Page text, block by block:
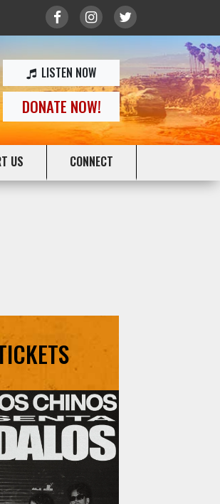
LISTEN NOW
DONATE NOW!
US CONNECT